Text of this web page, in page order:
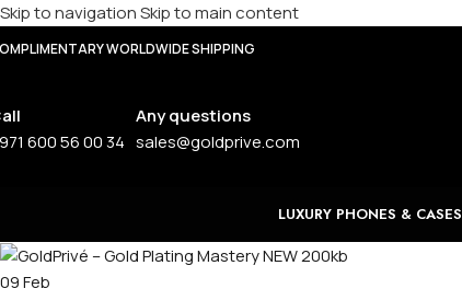
Skip to navigationSkip to main content
WORLDWIDE SHIPPING
600 56 00 34
Any questions
sales@goldprive.com
LUXURY PHONES & CASES
09Feb